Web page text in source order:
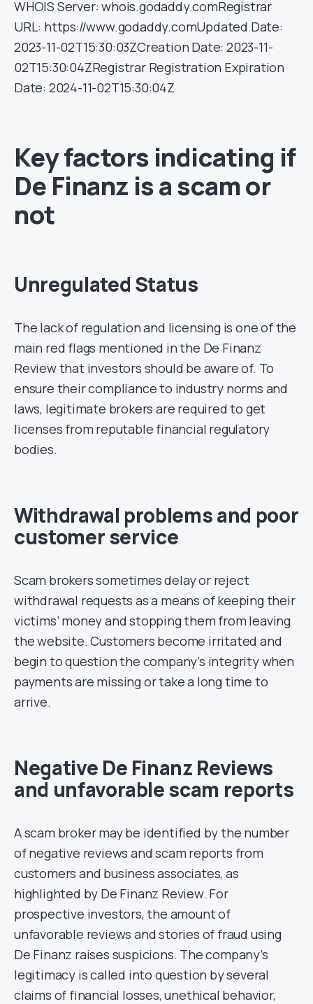
WHOIS Server: whois.godaddy.comRegistrar
URL: https://www.godaddy.comUpdated Date:
2023-11-02T15:30:03ZCreation Date: 2023-11-
02T15:30:04ZRegistrar Registration Expiration
Date: 2024-11-02T15:30:04Z
Key factors indicating if
De Finanz is a scam or
not
Unregulated Status
The lack of regulation and licensing is one of the
main red flags mentioned in the De Finanz
Review that investors should be aware of. To
ensure their compliance to industry norms and
laws, legitimate brokers are required to get
licenses from reputable financial regulatory
bodies.
Withdrawal problems and poor
customer service
Scam brokers sometimes delay or reject
withdrawal requests as a means of keeping their
victims’ money and stopping them from leaving
the website. Customers become irritated and
begin to question the company’s integrity when
payments are missing or take a long time to
arrive.
Negative De Finanz Reviews
and unfavorable scam reports
A scam broker may be identified by the number
of negative reviews and scam reports from
customers and business associates, as
highlighted by De Finanz Review. For
prospective investors, the amount of
unfavorable reviews and stories of fraud using
De Finanz raises suspicions. The company’s
legitimacy is called into question by several
claims of financial losses, unethical behavior,